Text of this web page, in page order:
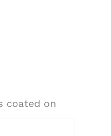
coated on